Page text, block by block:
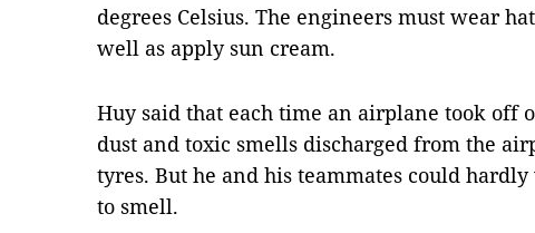
degrees Celsius. The engineers must wear
well as apply sun cream.
Huy said that each time an airplane took off
dust and toxic smells discharged from the
tyres. But he and his teammates could
to smell.